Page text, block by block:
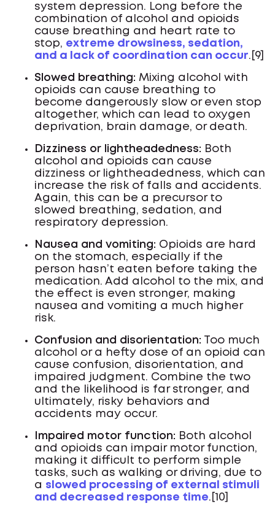
system depression. Long before the
combination of alcohol and opioids
cause breathing and heart rate to
stop, extreme drowsiness, sedation,
and a lack of coordination can occur.[9]
Slowed breathing: Mixing alcohol with
opioids can cause breathing to
become dangerously slow or even stop
altogether, which can lead to oxygen
deprivation, brain damage, or death.
Dizziness or lightheadedness: Both
alcohol and opioids can cause
dizziness or lightheadedness, which can
increase the risk of falls and accidents.
Again, this can be a precursor to
slowed breathing, sedation, and
respiratory depression.
Nausea and vomiting: Opioids are hard
on the stomach, especially if the
person hasn’t eaten before taking the
medication. Add alcohol to the mix, and
the effect is even stronger, making
nausea and vomiting a much higher
risk.
Confusion and disorientation: Too much
alcohol or a hefty dose of an opioid can
cause confusion, disorientation, and
impaired judgment. Combine the two
and the likelihood is far stronger, and
ultimately, risky behaviors and
accidents may occur.
Impaired motor function: Both alcohol
and opioids can impair motor function,
making it difficult to perform simple
tasks, such as walking or driving, due to
a slowed processing of external stimuli
and decreased response time.[10]